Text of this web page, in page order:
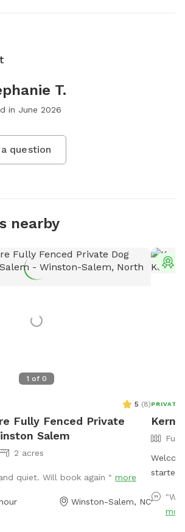
T.
in June 2026
question
nearby
1 of 0
5 (8)
Fully Fenced Private
Salem
2 acres
quiet. Will book again " more
Winston-Salem, NC
PRIVATE
started